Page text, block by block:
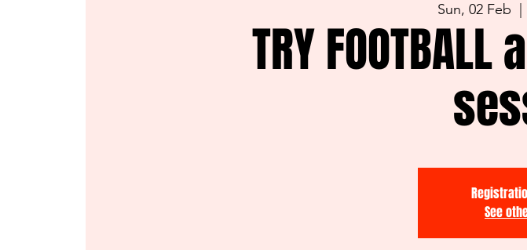
Sun, 02 Feb
TRY
See